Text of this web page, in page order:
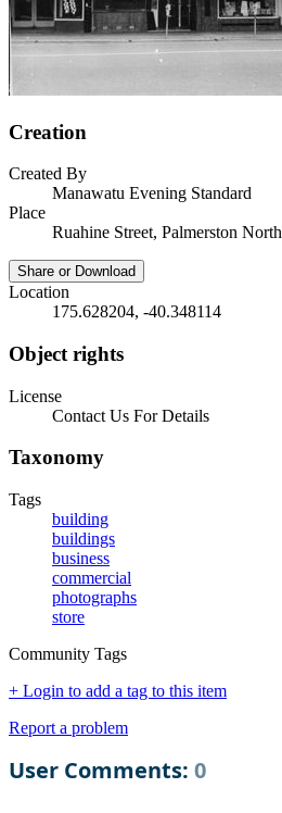
Creation
Created By
Manawatu Evening Standard
Place
Ruahine Street, Palmerston North
Share or Download
Location
175.628204, -40.348114
Object rights
License
Contact Us For Details
Taxonomy
Tags
building
buildings
business
commercial
photographs
store
Community Tags
+ Login to add a tag to this item
Report a problem